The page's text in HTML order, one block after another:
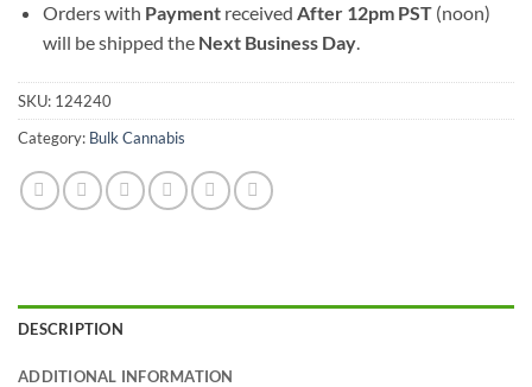
Orders with Payment received After 12pm PST(noon)
will be shipped the Next Business Day.
SKU: 124240
Category: Bulk Cannabis
DESCRIPTION
ADDITIONAL INFORMATION